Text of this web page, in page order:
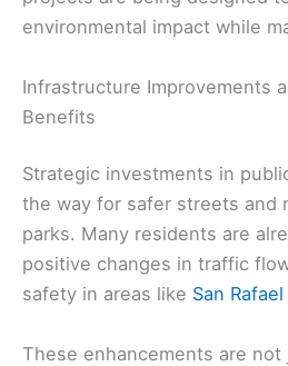
environmental impact while
Infrastructure Improvements
Benefits
Strategic investments in
the way for safer streets and
parks. Many residents are
positive changes in traffic
safety in areas like San Rafael
These enhancements are